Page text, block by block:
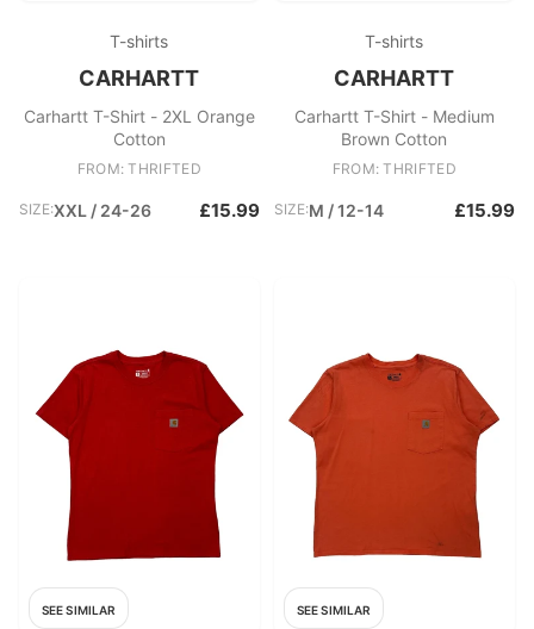
T-shirts
CARHARTT
Carhartt T-Shirt - 2XL Orange
Cotton
FROM: THRIFTED
SIZE:XXL / 24-26 £15.99
T-shirts
CARHARTT
Carhartt T-Shirt - Medium
Brown Cotton
FROM: THRIFTED
SIZE:M / 12-14 £15.99
SEE SIMILAR SEE SIMILAR